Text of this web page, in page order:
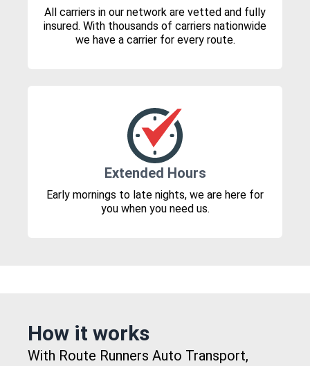
All carriers in our network are vetted and fully
insured. With thousands of carriers nationwide
we have a carrier for every route.
Extended Hours
Early mornings to late nights, we are here for
you when you need us.
How it works
With Route Runners Auto Transport,